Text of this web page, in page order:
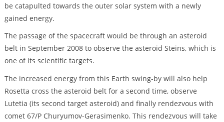
be catapulted towards the outer solar system with a newly
gained energy.
The passage of the spacecraft would be through an asteroid
belt in September 2008 to observe the asteroid Steins, which is
one of its scientific targets.
The increased energy from this Earth swing-by will also help
Rosetta cross the asteroid belt for a second time, observe
Lutetia (its second target asteroid) and finally rendezvous with
comet 67/P Churyumov-Gerasimenko. This rendezvous will take